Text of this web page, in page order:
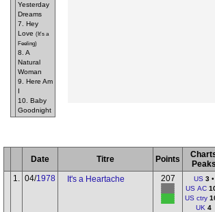
Yesterday
Dreams
7. Hey
Love (It's a
Feeling)
8. A
Natural
Woman
9. Here Am
I
10. Baby
Goodnight
Date Titre Points
Peaks
1.
04/1978 It's a Heartache 207 US 3•
US AC
US ctry
UK 4